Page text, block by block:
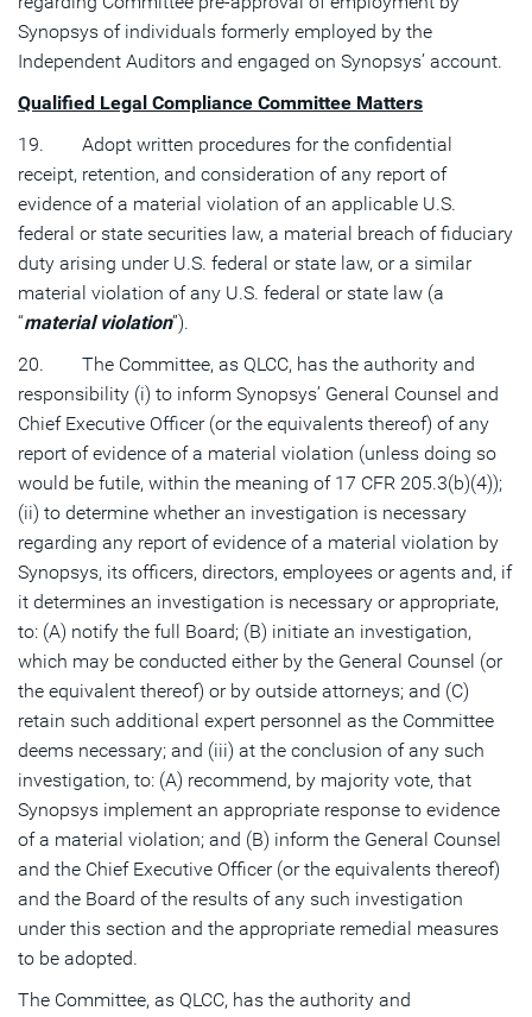
Synopsys of individuals formerly employed by the
Independent Auditors and engaged on Synopsys’ account.
Qualified Legal Compliance Committee Matters
19. Adopt written procedures for the confidential
receipt, retention, and consideration of any report of
evidence of a material violation of an applicable U.S.
federal or state securities law, a material breach of fiduciary
duty arising under U.S. federal or state law, or a similar
material violation of any U.S. federal or state law (a
“material violation”).
20. The Committee, as QLCC, has the authority and
responsibility (i) to inform Synopsys’ General Counsel and
Chief Executive Officer (or the equivalents thereof) of any
report of evidence of a material violation (unless doing so
would be futile, within the meaning of 17 CFR 205.3(b)(4));
(ii) to determine whether an investigation is necessary
regarding any report of evidence of a material violation by
Synopsys, its officers, directors, employees or agents and, if
it determines an investigation is necessary or appropriate,
to: (A) notify the full Board; (B) initiate an investigation,
which may be conducted either by the General Counsel (or
the equivalent thereof) or by outside attorneys; and (C)
retain such additional expert personnel as the Committee
deems necessary; and (iii) at the conclusion of any such
investigation, to: (A) recommend, by majority vote, that
Synopsys implement an appropriate response to evidence
of a material violation; and (B) inform the General Counsel
and the Chief Executive Officer (or the equivalents thereof)
and the Board of the results of any such investigation
under this section and the appropriate remedial measures
to be adopted.
The Committee, as QLCC, has the authority and